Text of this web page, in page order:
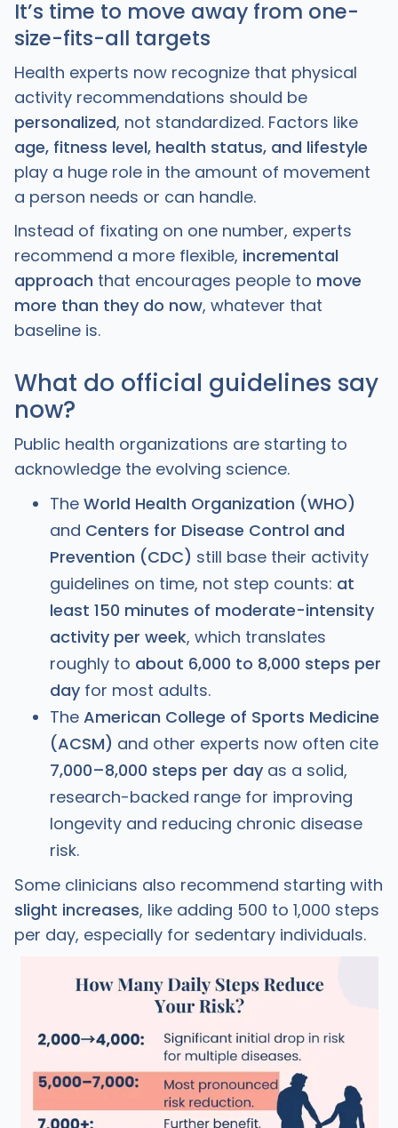
It’s time to move away from one-
size-fits-all targets
Health experts now recognize that physical
activity recommendations should be
personalized, not standardized. Factors like
age, fitness level, health status, and lifestyle
play a huge role in the amount of movement
a person needs or can handle.
Instead of fixating on one number, experts
recommend a more flexible, incremental
approach that encourages people to move
more than they do now, whatever that
baseline is.
What do official guidelines say
now?
Public health organizations are starting to
acknowledge the evolving science.
The World Health Organization (WHO)
and Centers for Disease Control and
Prevention (CDC) still base their activity
guidelines on time, not step counts: at
least 150 minutes of moderate-intensity
activity per week, which translates
roughly to about 6,000 to 8,000 steps per
dayfor most adults.
The American College of Sports Medicine
(ACSM) and other experts now often cite
7,000–8,000 steps per dayas a solid,
research-backed range for improving
longevity and reducing chronic disease
risk.
Some clinicians also recommend starting with
slight increases, like adding 500 to 1,000 steps
per day, especially for sedentary individuals.